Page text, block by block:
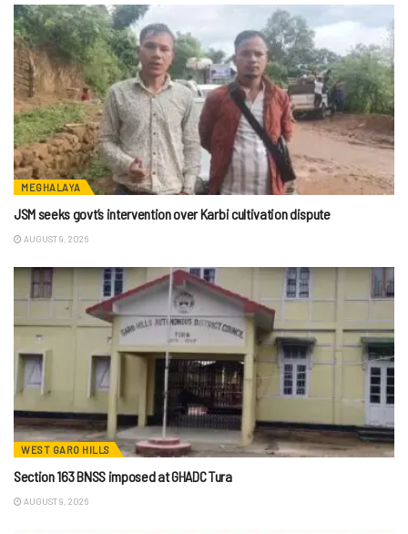
MEGHALAYA
JSM seeks govt’s intervention over Karbi cultivation dispute
AUGUST 9, 2026
WEST GARO HILLS
Section 163 BNSS imposed at GHADC Tura
AUGUST 9, 2026